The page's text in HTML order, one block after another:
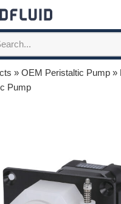
» OEM Peristaltic Pump »
Pump